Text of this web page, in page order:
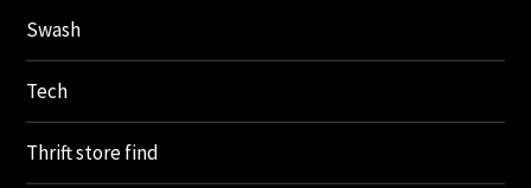
Swash
Tech
Thrift store find